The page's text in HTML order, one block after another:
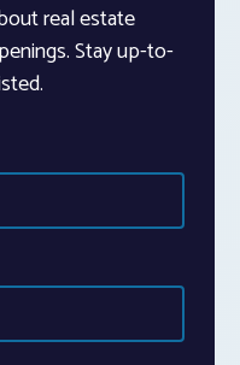
real estate
Stay up-to-